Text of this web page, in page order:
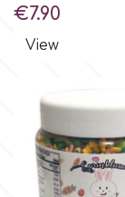
SuperBox
Tala
Price
€7.90
View